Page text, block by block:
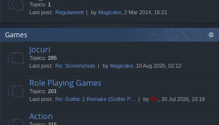
Topics: 1
Last post: Regulament by Magicake , 2 Mar 2014, 16:21
Games
Jocuri
Topics: 285
Last post: Re: Screenshots by Magicake , 10 Aug 2026, 02:12
Role Playing Games
Topics: 201
Last post: Re: Gothic 1 Remake (Gothic P… by TG , 20 Jul 2026, 10:18
Action